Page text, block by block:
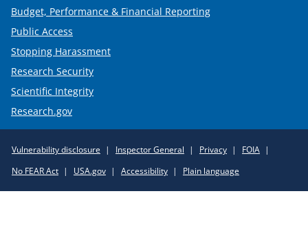
Budget, Performance & Financial Reporting
Public Access
Stopping Harassment
Research Security
Scientific Integrity
Research.gov
Policy
Links
Vulnerability disclosure Inspector General Privacy
FOIA
No FEAR Act
USA.gov Accessibility Plain language